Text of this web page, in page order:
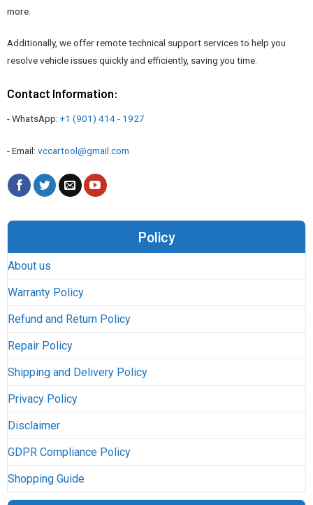
more.
Additionally, we offer remote technical support services to help you
resolve vehicle issues quickly and efficiently, saving you time.
Contact Information:
- WhatsApp: +1 (901) 414 - 1927
- Email: vccartool@gmail.com
Policy
About us
Warranty Policy
Refund and Return Policy
Repair Policy
Shipping and Delivery Policy
Privacy Policy
Disclaimer
GDPR Compliance Policy
Shopping Guide